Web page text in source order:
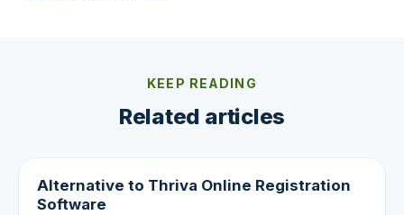
KEEP READING
Related articles
Alternative to Thriva Online Registration
Software